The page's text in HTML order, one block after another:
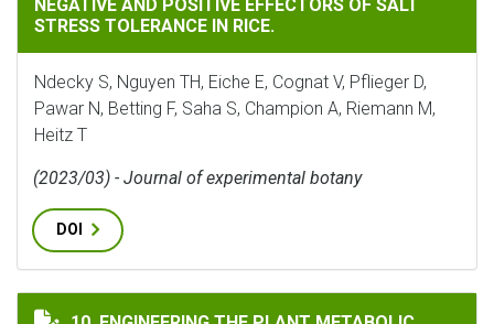
NEGATIVE AND POSITIVE EFFECTORS OF SALT
STRESS TOLERANCE IN RICE.
Ndecky S, Nguyen TH, Eiche E, Cognat V, Pflieger D,
Pawar N, Betting F, Saha S, Champion A, Riemann M,
Heitz T
(2023/03) - Journal of experimental botany
DOI
ENGINEERING THE PLANT METABOLIC SYSTEM BY